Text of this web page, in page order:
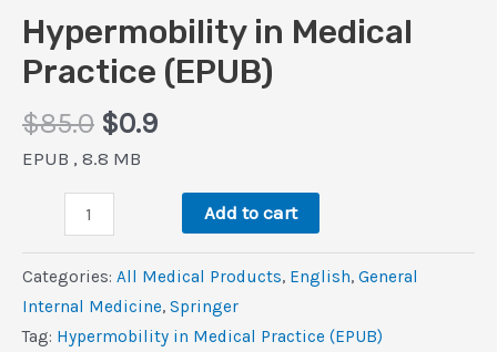
Hypermobility in Medical
Practice (EPUB)
$85.0 Original
price
$0.9Current
$0.9.
EPUB , 8.8 MB
Hypermobility
Medical
Practice
Add to cart
Categories: All Medical Products, ‎English, General
Internal Medicine, Springer
Tag: Hypermobility in Medical Practice (EPUB)